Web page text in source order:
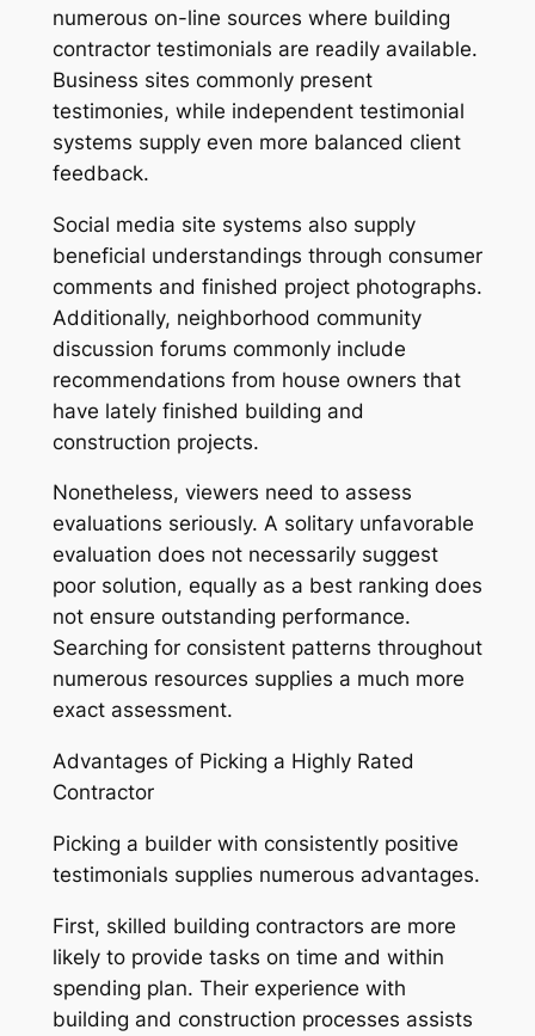
numerous on-line sources where building
contractor testimonials are readily available.
Business sites commonly present
testimonies, while independent testimonial
systems supply even more balanced client
feedback.
Social media site systems also supply
beneficial understandings through consumer
comments and finished project photographs.
Additionally, neighborhood community
discussion forums commonly include
recommendations from house owners that
have lately finished building and
construction projects.
Nonetheless, viewers need to assess
evaluations seriously. A solitary unfavorable
evaluation does not necessarily suggest
poor solution, equally as a best ranking does
not ensure outstanding performance.
Searching for consistent patterns throughout
numerous resources supplies a much more
exact assessment.
Advantages of Picking a Highly Rated
Contractor
Picking a builder with consistently positive
testimonials supplies numerous advantages.
First, skilled building contractors are more
likely to provide tasks on time and within
spending plan. Their experience with
building and construction processes assists